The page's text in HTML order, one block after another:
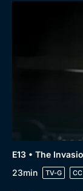
E13 • The
23min
TV-G CC